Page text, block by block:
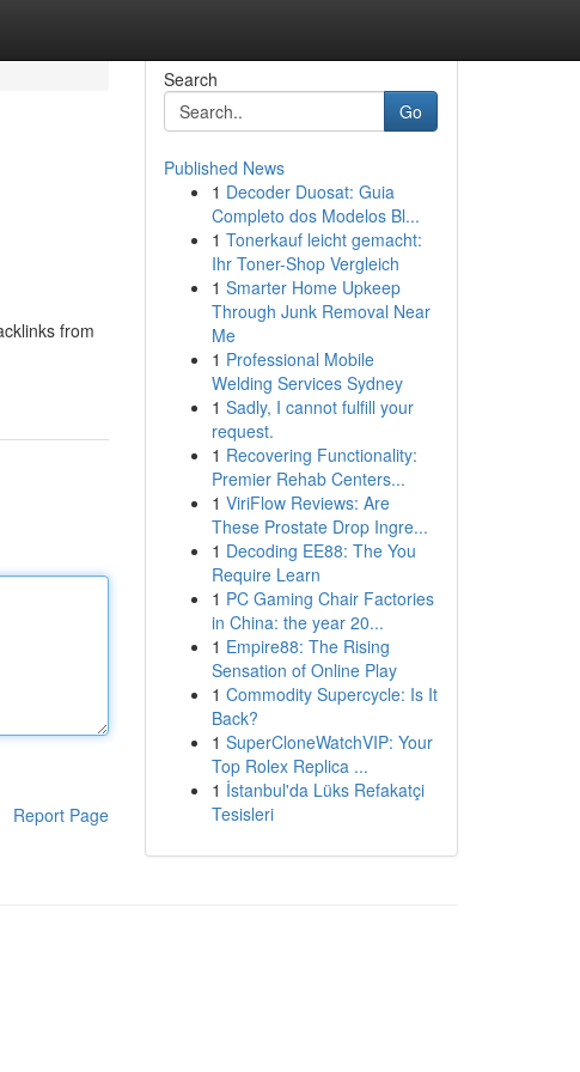
from
Report Page
Search
Go
Published News
1 Decoder Duosat: Guia
Completo dos Modelos Bl...
1 Tonerkauf leicht gemacht:
Ihr Toner-Shop Vergleich
1 Smarter Home Upkeep
Through Junk Removal Near
Me
1 Professional Mobile
Welding Services Sydney
1 Sadly, I cannot fulfill your
request.
1 Recovering Functionality:
Premier Rehab Centers...
1 ViriFlow Reviews: Are
These Prostate Drop Ingre...
1 Decoding EE88: The You
Require Learn
1 PC Gaming Chair Factories
in China: the year 20...
1 Empire88: The Rising
Sensation of Online Play
1 Commodity Supercycle: Is It
Back?
1 SuperCloneWatchVIP: Your
Top Rolex Replica ...
1 İstanbul'da Lüks Refakatçi
Tesisleri